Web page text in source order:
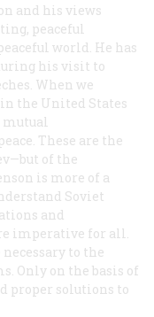
and his views
peaceful
world. He has
his visit to
When we
the United States
mutual
These are the
of the
is more of a
Soviet
and
imperative for all.
to the
Only on the basis of
proper solutions to